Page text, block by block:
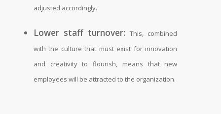
adjusted accordingly.
Lower staff turnover: This, combined
with the culture that must exist for innovation
and creativity to flourish, means that new
employees will be attracted to the organization.